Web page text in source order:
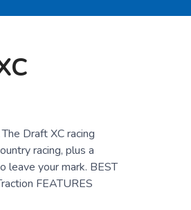
Draft XC racing
racing, plus a
leave your mark. BEST
FEATURES